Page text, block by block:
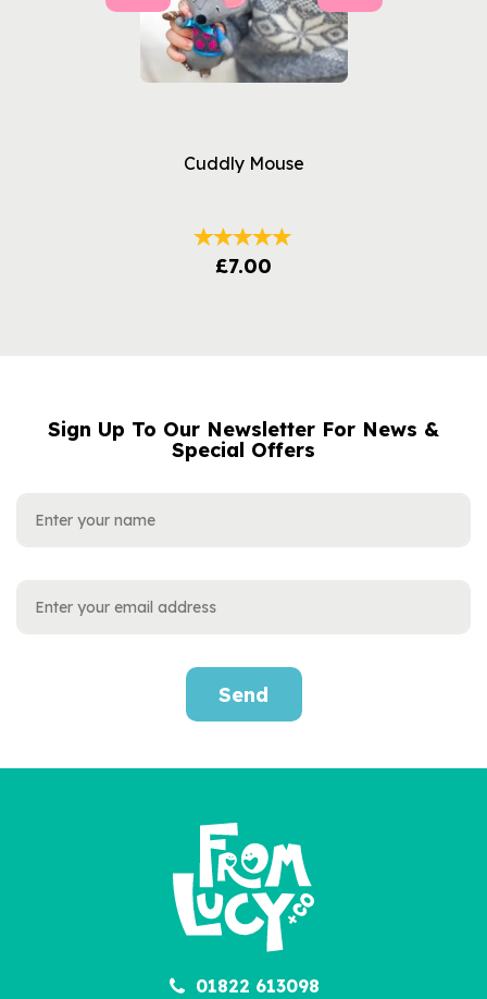
Cuddly Mouse
£7.00
£22.95
Sign Up To Our Newsletter For News &
Special Offers
NAME
EMAIL
Send
01822 613098